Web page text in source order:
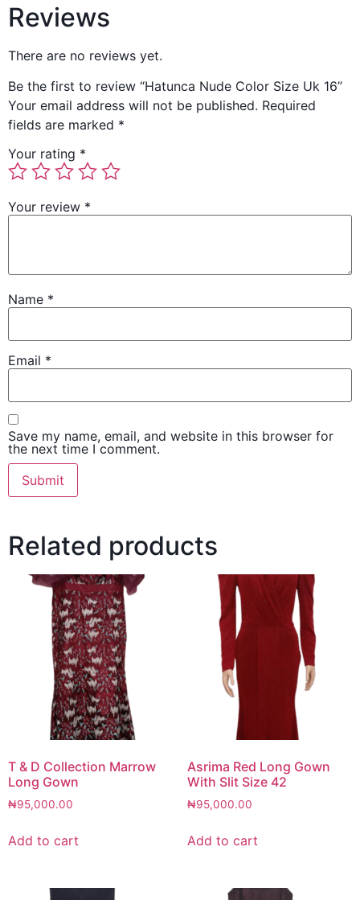
Reviews
There are no reviews yet.
Be the first to review “Hatunca Nude Color Size Uk 16”
Your email address will not be published. Required
fields are marked *
Your rating *
Your review *
Name *
Email *
Save my name, email, and website in this browser for
the next time I comment.
Related products
T & D Collection Marrow
Long Gown
₦95,000.00
Add to cart
Asrima Red Long Gown
With Slit Size 42
₦95,000.00
Add to cart